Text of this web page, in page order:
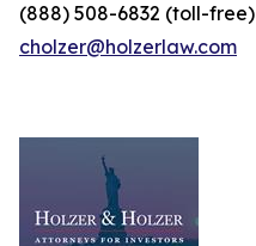
(888) 508-6832 (toll-free)
cholzer@holzerlaw.com